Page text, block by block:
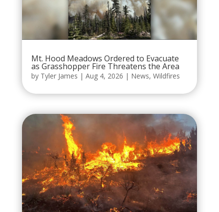
Mt. Hood Meadows Ordered to Evacuate
as Grasshopper Fire Threatens the Area
by Tyler James | Aug 4, 2026 | News, Wildfires